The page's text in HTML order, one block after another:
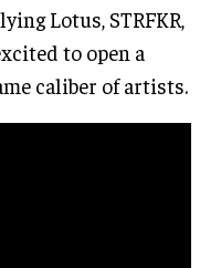
Lotus, STRFKR,
to open a
caliber of artists.